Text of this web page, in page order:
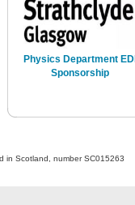
Physics Department
Sponsorship
in Scotland, number SC015263